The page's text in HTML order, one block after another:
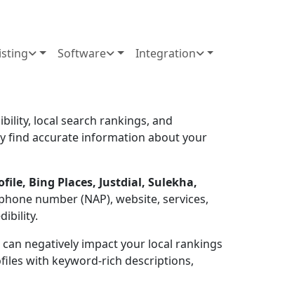
Software
Integration
local search rankings, and
find accurate information about your
Bing Places, Justdial, Sulekha,
number (NAP), website, services,
negatively impact your local rankings
with keyword-rich descriptions,